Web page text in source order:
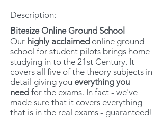
Description:
Bitesize Online Ground School
Our highly acclaimed online ground
school for student pilots brings home
studying in to the 21st Century. It
covers all five of the theory subjects in
detail giving you everything you
need for the exams. In fact - we've
made sure that it covers everything
that is in the real exams - guaranteed!